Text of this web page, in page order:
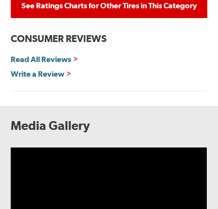
See Ratings Charts for Other Tires in This Category
CONSUMER REVIEWS
Read All Reviews
Write a Review
Media Gallery